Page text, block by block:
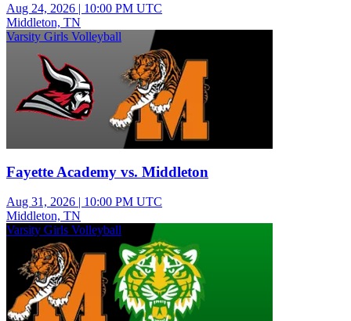
Aug 24, 2026 | 10:00 PM UTC
Middleton, TN
Varsity Girls Volleyball
Fayette Academy vs. Middleton
Aug 31, 2026 | 10:00 PM UTC
Middleton, TN
Varsity Girls Volleyball